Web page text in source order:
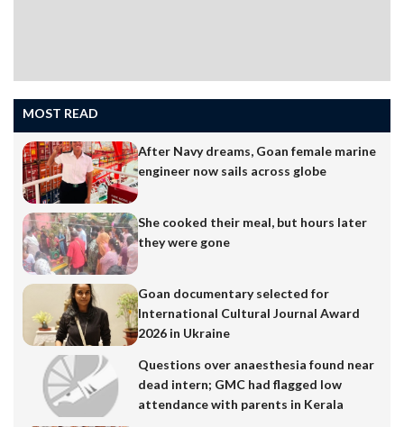
MOST READ
After Navy dreams, Goan female marine
engineer now sails across globe
She cooked their meal, but hours later
they were gone
Goan documentary selected for
International Cultural Journal Award
2026 in Ukraine
Questions over anaesthesia found near
dead intern; GMC had flagged low
attendance with parents in Kerala